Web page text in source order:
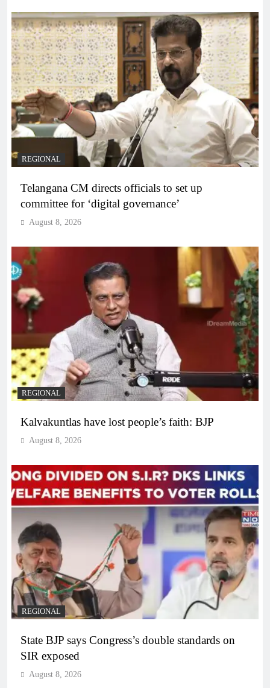
REGIONAL
Telangana CM directs officials to set up
committee for ‘digital governance’
August 8, 2026
REGIONAL
Kalvakuntlas have lost people’s faith: BJP
August 8, 2026
REGIONAL
State BJP says Congress’s double standards on
SIR exposed
August 8, 2026